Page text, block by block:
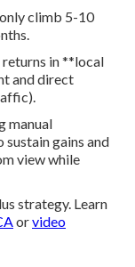
climb 5-10
in **local
and direct
manual
gains and
view while
strategy. Learn
orvideo